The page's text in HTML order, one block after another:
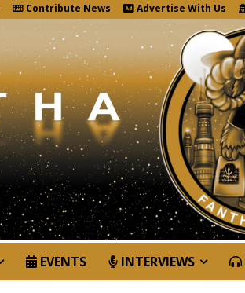
Contribute News Advertise With Us
EVENTS INTERVIEWS